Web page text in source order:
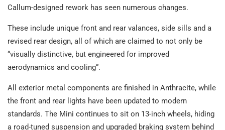
Callum-designed rework has seen numerous changes.
These include unique front and rear valances, side sills and a
revised rear design, all of which are claimed to not only be
“visually distinctive, but engineered for improved
aerodynamics and cooling”.
All exterior metal components are finished in Anthracite, while
the front and rear lights have been updated to modern
standards. The Mini continues to sit on 13-inch wheels, hiding
a road-tuned suspension and upgraded braking system behind